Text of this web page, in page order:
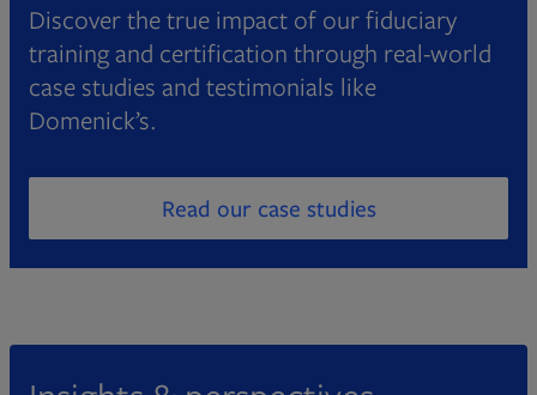
Discover the true impact of our fiduciary
training and certification through real-world
case studies and testimonials like
Domenick’s.
Read our case studies
Opens in new tab